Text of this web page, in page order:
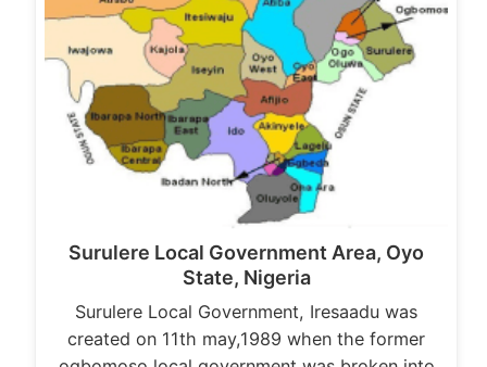
Surulere Local Government Area, Oyo
State, Nigeria
Surulere Local Government, Iresaadu was
created on 11th may,1989 when the former